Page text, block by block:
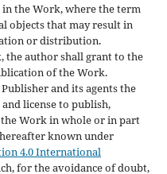
the Work, where the term
objects that may result in
or distribution.
the author shall grant to the
of the Work.
and its agents the
license to publish,
the Work in whole or in part
known under
4.0 International
for the avoidance of doubt,